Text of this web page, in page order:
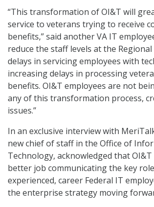
“This transformation of OI&T will
service to veterans trying to receive
benefits,” said another VA IT
reduce the staff levels at the
delays in servicing employees with
increasing delays in processing
benefits. OI&T employees are not
any of this transformation process,
issues.”
In an exclusive interview with
new chief of staff in the Office of
Technology, acknowledged that
better job communicating the key
experienced, career Federal IT
the enterprise strategy moving